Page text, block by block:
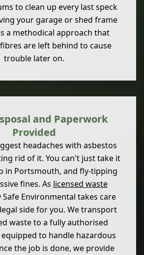
to clean up every last speck
your garage or shed frame
a methodical approach that
are left behind to cause
trouble later on.
and Paperwork
Provided
headaches with asbestos
rid of it. You can't just take it
in Portsmouth, and fly-tipping
fines. As licensed waste
Safe Environmental takes care
side for you. We transport
waste to a fully authorised
to handle hazardous
the job is done, we provide